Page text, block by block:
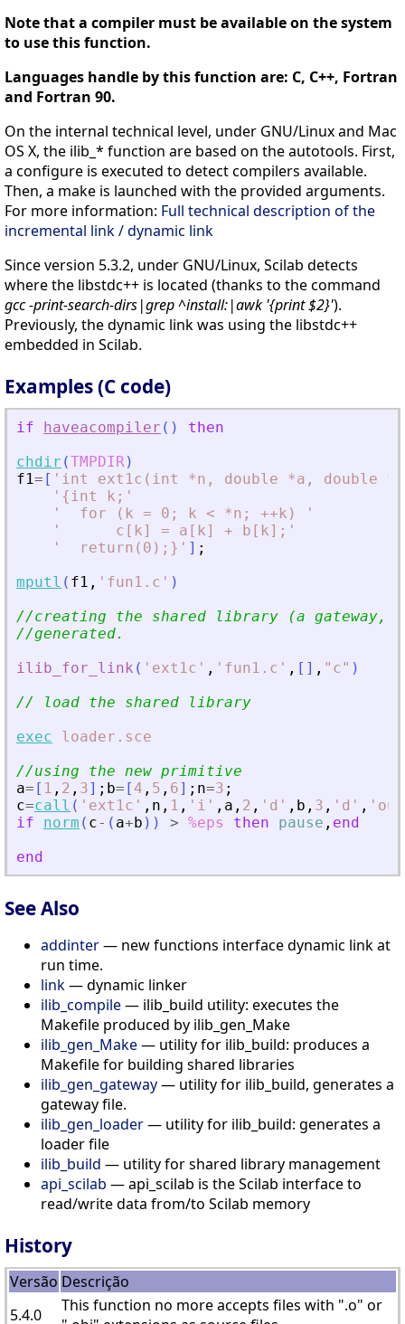
Note that a compiler must be available on the system
to use this function.
Languages handle by this function are: C, C++, Fortran
and Fortran 90.
On the internal technical level, under GNU/Linux and Mac
OS X, the ilib_* function are based on the autotools. First,
a configure is executed to detect compilers available.
Then, a make is launched with the provided arguments.
For more information: Full technical description of the
incremental link / dynamic link
Since version 5.3.2, under GNU/Linux, Scilab detects
where the libstdc++ is located (thanks to the command
gcc -print-search-dirs|grep ^install:|awk '{print $2}').
Previously, the dynamic link was using the libstdc++
embedded in Scilab.
Examples (C code)
if haveacompiler ( )
then
chdir (TMPDIR)
f1= [ ' int ext1c(int *n, double *a, double
' {int k; '
'
  for (k = 0; k
< *n; ++k)
'
'
      c[k] = a[k] + b[k];
'
'
  return(0);}
' ] ;
mputl ( f1 , ' fun1.c ' )
//creating the shared library (a gateway,
//generated.
ilib_for_link ( ' ext1c ' , ' fun1.c ' , [ ] , " c" )
// load the shared library
exec
loader.sce
//using the new primitive
a= [ 1 , 2 , 3] ; b= [ 4 , 5 , 6] ; n=3 ;
c=call ( ' ext1c ' , n , 1 , ' i ' , a , 2 , ' d ' , b , 3 , ' d ' , ' out
if
norm ( c- ( a+b ) ) > %eps then pause , end
end
See Also
addinter— new functions interface dynamic link at
run time.
link— dynamic linker
ilib_compile— ilib_build utility: executes the
Makefile produced by ilib_gen_Make
ilib_gen_Make— utility for ilib_build: produces a
Makefile for building shared libraries
ilib_gen_gateway— utility for ilib_build, generates a
gateway file.
ilib_gen_loader— utility for ilib_build: generates a
loader file
ilib_build — utility for shared library management
api_scilab — api_scilab is the Scilab interface to
read/write data from/to Scilab memory
History
Versão Descrição
5.4.0
This function no more accepts files with ".o" or